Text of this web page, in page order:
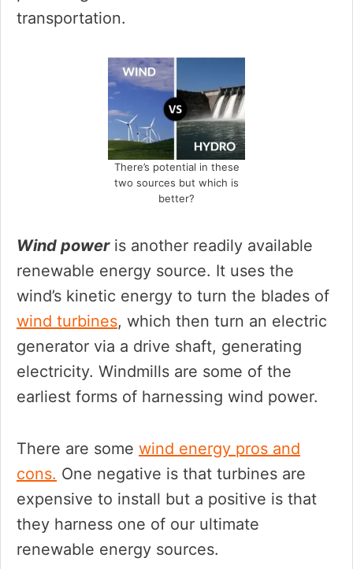
transportation.
There’s potential in these
two sources but which is
better?
Wind poweris another readily available
renewable energy source. It uses the
wind’s kinetic energy to turn the blades of
wind turbines, which then turn an electric
generator via a drive shaft, generating
electricity. Windmills are some of the
earliest forms of harnessing wind power.
There are some wind energy pros and
cons. One negative is that turbines are
expensive to install but a positive is that
they harness one of our ultimate
renewable energy sources.